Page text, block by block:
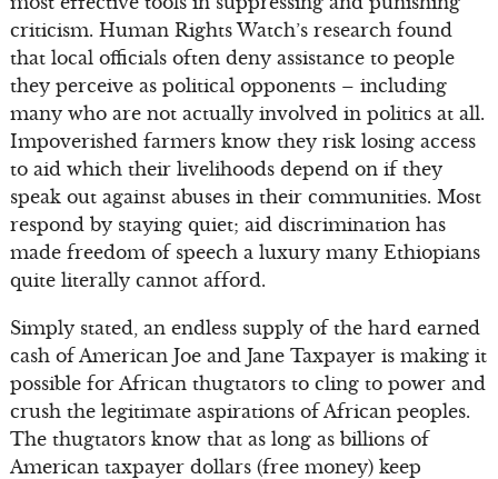
criticism. Human Rights Watch’s research found
that local officials often deny assistance to people
they perceive as political opponents – including
many who are not actually involved in politics at all.
Impoverished farmers know they risk losing access
to aid which their livelihoods depend on if they
speak out against abuses in their communities. Most
respond by staying quiet; aid discrimination has
made freedom of speech a luxury many Ethiopians
quite literally cannot afford.
Simply stated, an endless supply of the hard earned
cash of American Joe and Jane Taxpayer is making it
possible for African thugtators to cling to power and
crush the legitimate aspirations of African peoples.
The thugtators know that as long as billions of
American taxpayer dollars (free money) keep